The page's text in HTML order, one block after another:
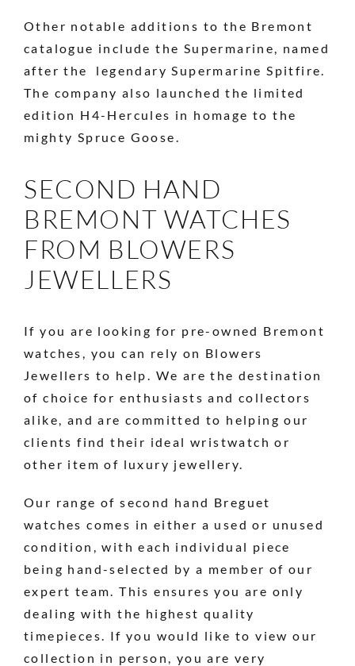
Other notable additions to the Bremont
catalogue include the Supermarine, named
after the legendary Supermarine Spitfire.
The company also launched the limited
edition H4-Hercules in homage to the
mighty Spruce Goose.
SECOND HAND
BREMONT WATCHES
FROM BLOWERS
JEWELLERS
If you are looking for pre-owned Bremont
watches, you can rely on Blowers
Jewellers to help. We are the destination
of choice for enthusiasts and collectors
alike, and are committed to helping our
clients find their ideal wristwatch or
other item of luxury jewellery.
Our range of second hand Breguet
watches comes in either a used or unused
condition, with each individual piece
being hand-selected by a member of our
expert team. This ensures you are only
dealing with the highest quality
timepieces. If you would like to view our
collection in person, you are very